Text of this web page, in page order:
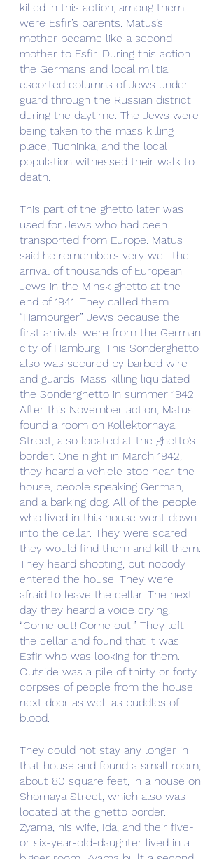
killed in this action; among them
were Esfir’s parents. Matus’s
mother became like a second
mother to Esfir. During this action
the Germans and local militia
escorted columns of Jews under
guard through the Russian district
during the daytime. The Jews were
being taken to the mass killing
place, Tuchinka, and the local
population witnessed their walk to
death.
This part of the ghetto later was
used for Jews who had been
transported from Europe. Matus
said he remembers very well the
arrival of thousands of European
Jews in the Minsk ghetto at the
end of 1941. They called them
“Hamburger” Jews because the
first arrivals were from the German
city of Hamburg. This Sonderghetto
also was secured by barbed wire
and guards. Mass killing liquidated
the Sonderghetto in summer 1942.
After this November action, Matus
found a room on Kollektornaya
Street, also located at the ghetto’s
border. One night in March 1942,
they heard a vehicle stop near the
house, people speaking German,
and a barking dog. All of the people
who lived in this house went down
into the cellar. They were scared
they would find them and kill them.
They heard shooting, but nobody
entered the house. They were
afraid to leave the cellar. The next
day they heard a voice crying,
“Come out! Come out!” They left
the cellar and found that it was
Esfir who was looking for them.
Outside was a pile of thirty or forty
corpses of people from the house
next door as well as puddles of
blood.
They could not stay any longer in
that house and found a small room,
about 80 square feet, in a house on
Shornaya Street, which also was
located at the ghetto border.
Zyama, his wife, Ida, and their five-
or six-year-old-daughter lived in a